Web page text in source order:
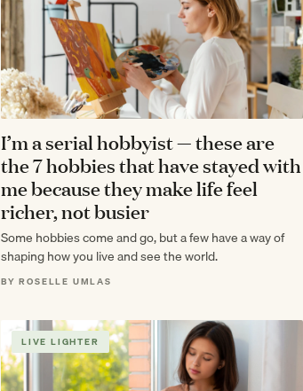
I’m a serial hobbyist — these are
the 7 hobbies that have stayed with
me because they make life feel
richer, not busier
Some hobbies come and go, but a few have a way of
shaping how you live and see the world.
BY ROSELLE UMLAS
LIVE LIGHTER